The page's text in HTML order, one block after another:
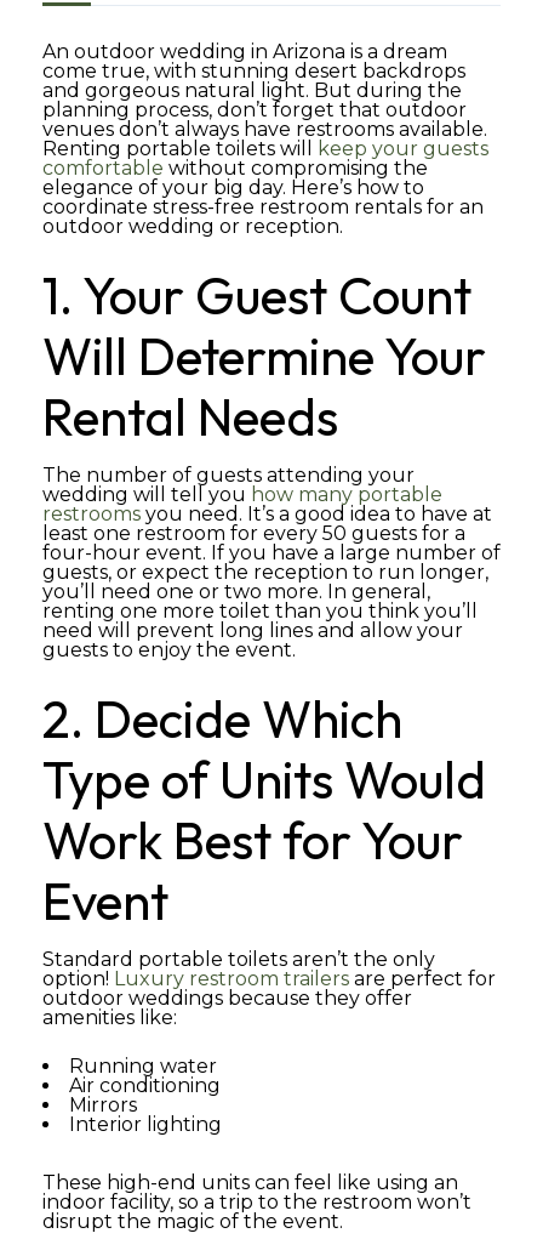
An outdoor wedding in Arizona is a dream
come true, with stunning desert backdrops
and gorgeous natural light. But during the
planning process, don’t forget that outdoor
venues don’t always have restrooms available.
Renting portable toilets will
keep your guests
comfortable without compromising the
elegance of your big day. Here’s how to
coordinate stress-free restroom rentals for an
outdoor wedding or reception.
1. Your Guest Count
Will Determine Your
Rental Needs
The number of guests attending your
wedding will tell you how many portable
restrooms you need. It’s a good idea to have at
least one restroom for every 50 guests for a
four-hour event. If you have a large number of
guests, or expect the reception to run longer,
you’ll need one or two more. In general,
renting one more toilet than you think you’ll
need will prevent long lines and allow your
guests to enjoy the event.
2. Decide Which
Type of Units Would
Work Best for Your
Event
Standard portable toilets aren’t the only
option! Luxury restroom trailers are perfect for
outdoor weddings because they offer
amenities like:
Running water
Air conditioning
Mirrors
Interior lighting
These high-end units can feel like using an
indoor facility, so a trip to the restroom won’t
disrupt the magic of the event.